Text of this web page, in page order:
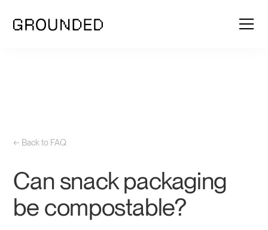
← Back to FAQ
Can snack packaging
be compostable?